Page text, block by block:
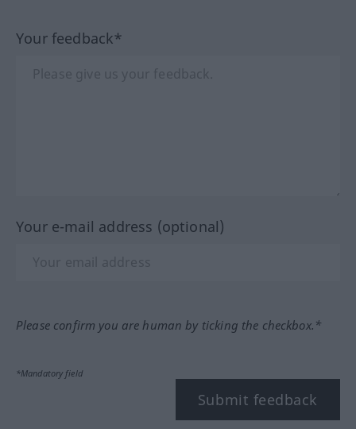
Your feedback*
Your e-mail address (optional)
Please confirm you are human by ticking the checkbox.*
*Mandatory field
Submit feedback